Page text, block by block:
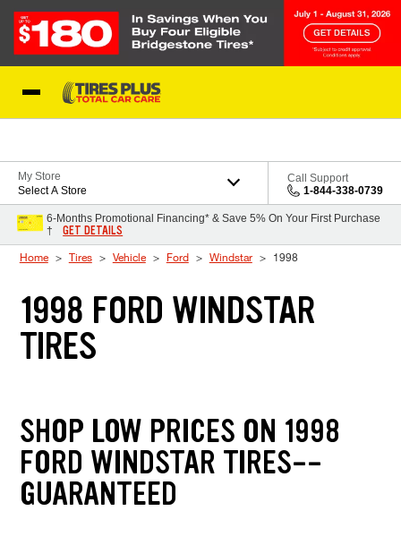
My Store
Select A Store
Call Support
1-844-338-0739
6-Months Promotional Financing* & Save 5% On Your First Purchase
†
GET DETAILS
Home Tires Vehicle Ford Windstar 1998
1998 FORD WINDSTAR
TIRES
SHOP LOW PRICES ON 1998
FORD WINDSTAR TIRES--
GUARANTEED